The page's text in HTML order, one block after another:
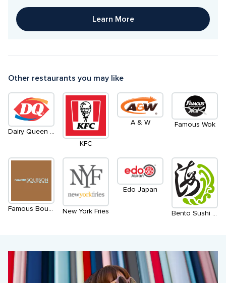
Learn More
Other restaurants you may like
KFC
A & W Famous Wok
New York Fries
Edo Japan